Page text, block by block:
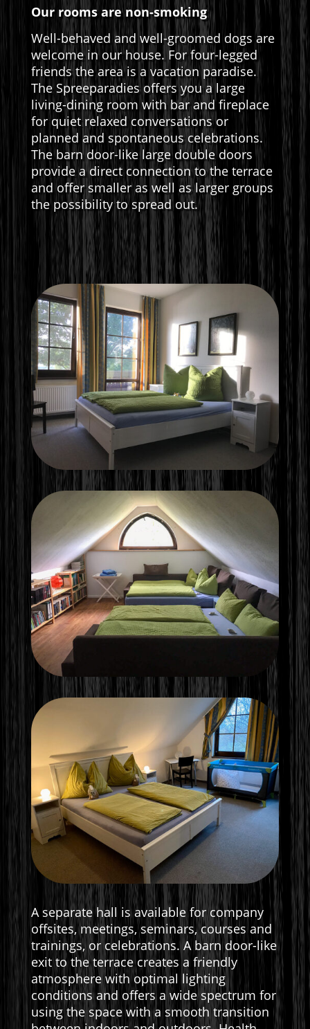
Our rooms are non-smoking
Well-behaved and well-groomed dogs are
welcome in our house. For four-legged
friends the area is a vacation paradise.
The Spreeparadies offers you a large
living-dining room with bar and fireplace
for quiet relaxed conversations or
planned and spontaneous celebrations.
The barn door-like large double doors
provide a direct connection to the terrace
and offer smaller as well as larger groups
the possibility to spread out.
A separate hall is available for company
offsites, meetings, seminars, courses and
trainings, or celebrations. A barn door-like
exit to the terrace creates a friendly
atmosphere with optimal lighting
conditions and offers a wide spectrum for
using the space with a smooth transition